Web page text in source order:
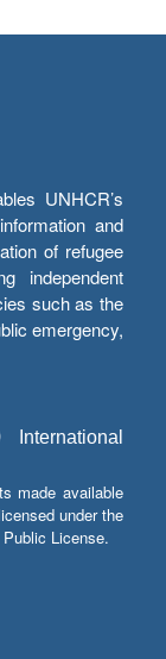
UNHCR’s
and
of refugee
independent
such as the
emergency,
made available
under the
License.